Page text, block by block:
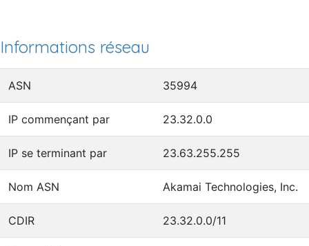
Informations réseau
ASN 35994
IP commençant par 23.32.0.0
IP se terminant par 23.63.255.255
Nom ASN Akamai Technologies, Inc.
CDIR 23.32.0.0/11